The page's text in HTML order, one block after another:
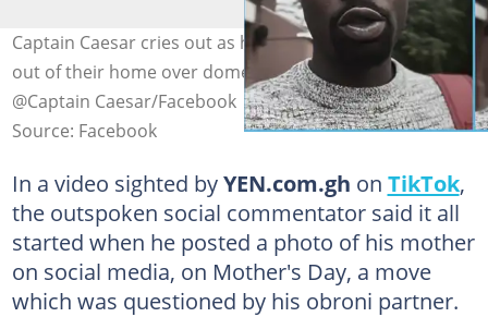
Captain Caesar cries out as his obroni lover kicks him
out of their home over domestic chores. Photo credit:
@Captain Caesar/Facebook
Source: Facebook
In a video sighted byYEN.com.gh on TikTok,
the outspoken social commentator said it all
started when he posted a photo of his mother
on social media, on Mother's Day, a move
which was questioned by his obroni partner.